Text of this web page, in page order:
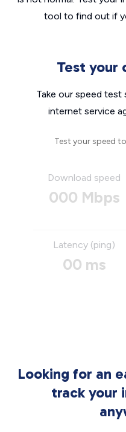
tool to find out if
Test your
Take our speed
internet service
Test your speed
Download speed
000 Mbps
Latency (ping)
00 ms
Looking for an
track your